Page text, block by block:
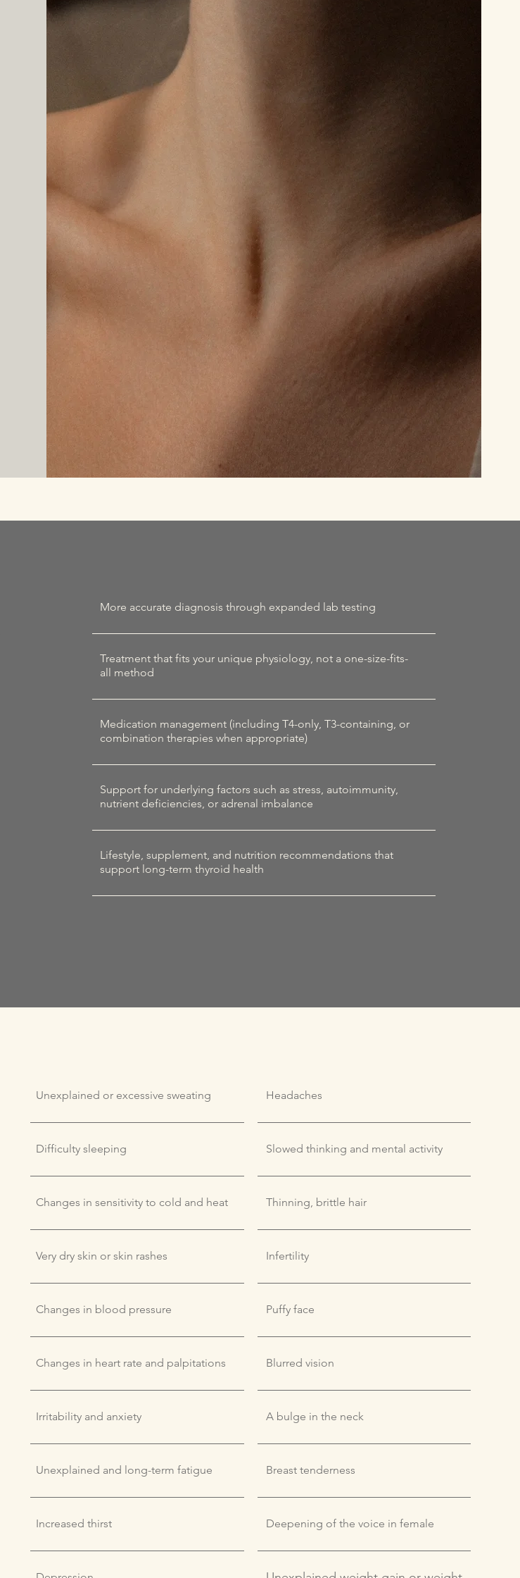
More accurate diagnosis through expanded lab testing
Treatment that fits your unique physiology, not a one-size-fits-
all method
Medication management (including T4-only, T3-containing, or
combination therapies when appropriate)
Support for underlying factors such as stress, autoimmunity,
nutrient deficiencies, or adrenal imbalance
Lifestyle, supplement, and nutrition recommendations that
support long-term thyroid health
Unexplained or excessive sweating
Difficulty sleeping
Changes in sensitivity to cold and heat
Very dry skin or skin rashes
Changes in blood pressure
Changes in heart rate and palpitations
Irritability and anxiety
Unexplained and long-term fatigue
Increased thirst
Headaches
Slowed thinking and mental activity
Thinning, brittle hair
Infertility
Puffy face
Blurred vision
A bulge in the neck
Breast tenderness
Deepening of the voice in female